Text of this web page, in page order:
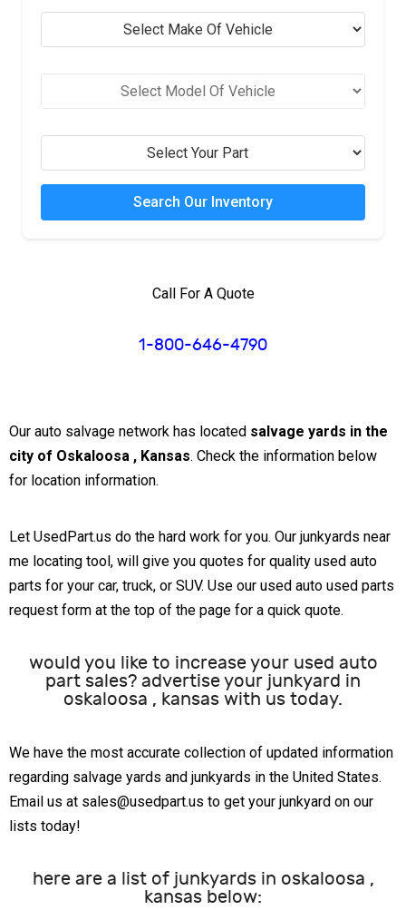
Search Our Inventory
Call For A Quote
1-800-646-4790
Our auto salvage network has located salvage yards in the
city of Oskaloosa , Kansas. Check the information below
for location information.
Let UsedPart.us do the hard work for you. Our junkyards near
me locating tool, will give you quotes for quality used auto
parts for your car, truck, or SUV. Use our used auto used parts
request form at the top of the page for a quick quote.
would you like to increase your used auto
part sales? advertise your junkyard in
oskaloosa , kansas with us today.
We have the most accurate collection of updated information
regarding salvage yards and junkyards in the United States.
Email us at sales@usedpart.us to get your junkyard on our
lists today!
here are a list of junkyards in oskaloosa ,
kansas below: